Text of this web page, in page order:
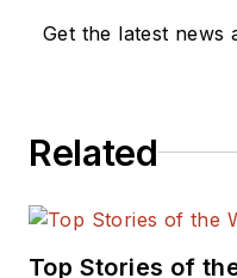
Get the latest news
Related
Top Stories of